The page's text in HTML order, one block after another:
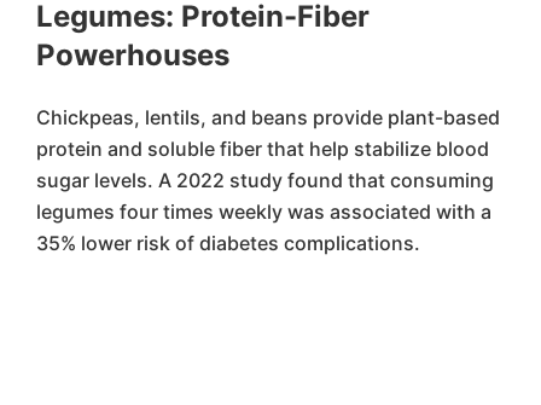
Legumes: Protein-Fiber
Powerhouses
Chickpeas, lentils, and beans provide plant-based
protein and soluble fiber that help stabilize blood
sugar levels. A 2022 study found that consuming
legumes four times weekly was associated with a
35% lower risk of diabetes complications.